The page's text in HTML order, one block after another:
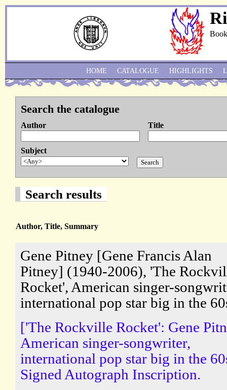
Search the catalogue
Author Title
Subject
Search results
Author, Title, Summary
Gene Pitney [Gene Francis Alan
Pitney] (1940-2006), 'The
Rocket', American singer-
international pop star big in the
['The Rockville Rocket': Gene
American singer-songwriter,
international pop star big in the
Signed Autograph Inscription.
HOME CATALOGUE HIGHLIGHTS